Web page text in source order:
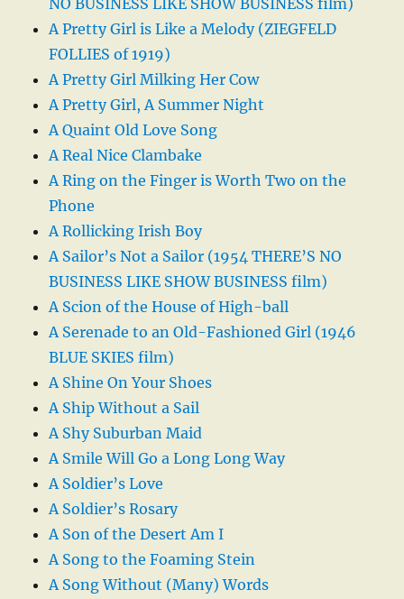
A Pretty Girl is Like a Melody (ZIEGFELD
FOLLIES of 1919)
A Pretty Girl Milking Her Cow
A Pretty Girl, A Summer Night
A Quaint Old Love Song
A Real Nice Clambake
A Ring on the Finger is Worth Two on the
Phone
A Rollicking Irish Boy
A Sailor’s Not a Sailor (1954 THERE’S NO
BUSINESS LIKE SHOW BUSINESS film)
A Scion of the House of High-ball
A Serenade to an Old-Fashioned Girl (1946
BLUE SKIES film)
A Shine On Your Shoes
A Ship Without a Sail
A Shy Suburban Maid
A Smile Will Go a Long Long Way
A Soldier’s Love
A Soldier’s Rosary
A Son of the Desert Am I
A Song to the Foaming Stein
A Song Without (Many) Words